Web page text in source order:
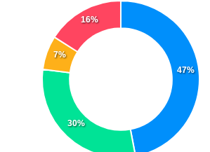
47%
30%
7%
16%